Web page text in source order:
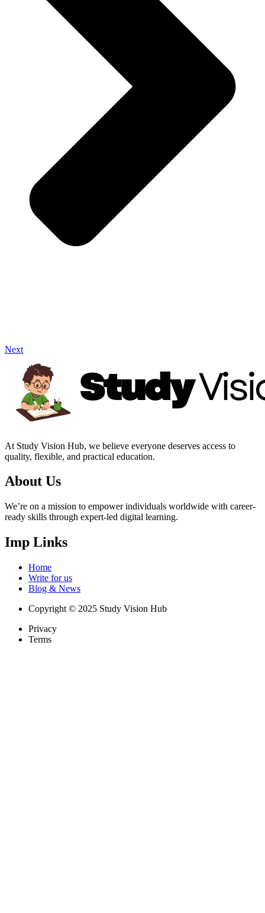
Next
At Study Vision Hub, we believe everyone deserves access to
quality, flexible, and practical education.
About Us
We’re on a mission to empower individuals worldwide with career-
ready skills through expert-led digital learning.
Imp Links
Home
Write for us
Blog & News
Copyright © 2025 Study Vision Hub
Privacy
Terms